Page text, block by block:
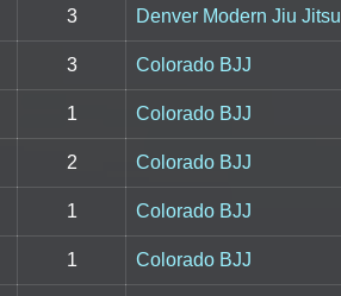
3 Denver Modern Jiu Jitsu
3 Colorado BJJ
1 Colorado BJJ
2 Colorado BJJ
1 Colorado BJJ
1 Colorado BJJ